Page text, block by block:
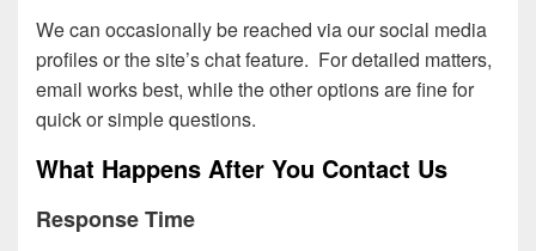
We can occasionally be reached via our social media
profiles or the site’s chat feature. For detailed matters,
email works best, while the other options are fine for
quick or simple questions.
What Happens After You Contact Us
Response Time